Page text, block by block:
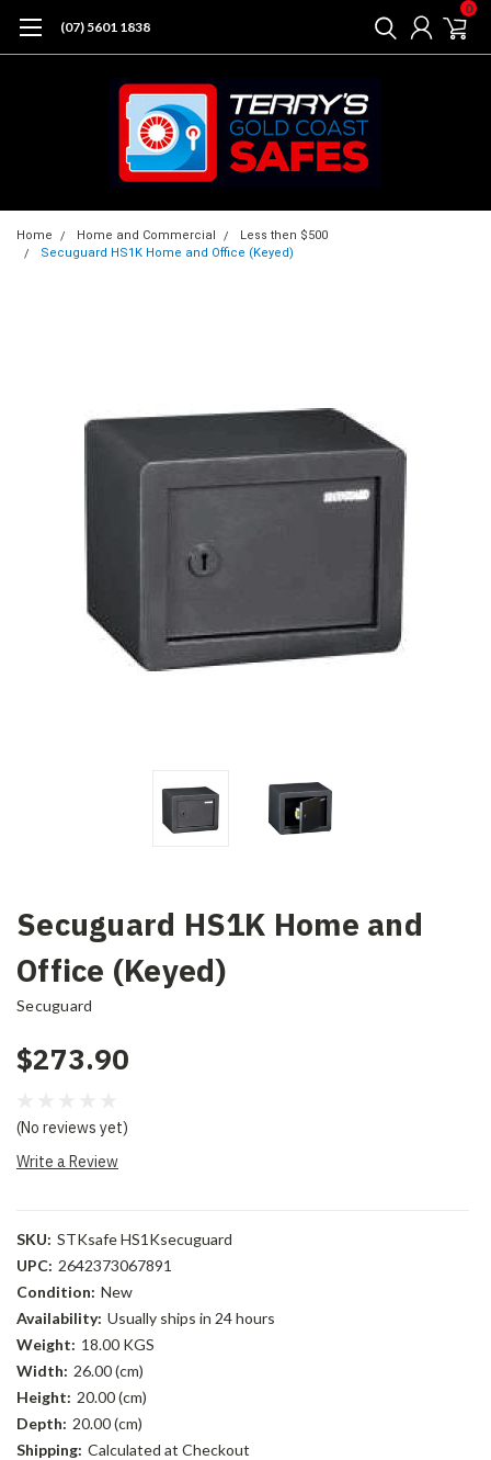
(07) 5601 1838
0
Home Home and Commercial
Less then $500
Secuguard HS1K Home and Office (Keyed)
Secuguard HS1K Home and
Office (Keyed)
Secuguard
$273.90
(No reviews yet)
Write a Review
SKU: STKsafe HS1Ksecuguard
UPC: 2642373067891
Condition: New
Availability: Usually ships in 24 hours
Weight: 18.00 KGS
Width: 26.00 (cm)
Height: 20.00 (cm)
Depth: 20.00 (cm)
Shipping: Calculated at Checkout